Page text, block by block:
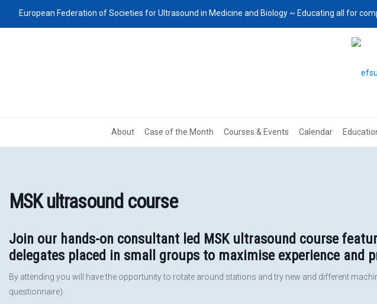
European Federation of Societies for Ultrasound in Medicine and Biology ~ Educating all for
About Case of the Month Courses & Events Calendar
MSK ultrasound course
Join our hands-on consultant led MSK ultrasound course
delegates placed in small groups to maximise experience and
By attending you will have the opportunity to rotate around stations and try new and different
questionnaire).